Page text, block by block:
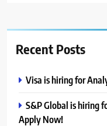
Recent Posts
Visa is hiring for
S&P Global is hiring
Apply Now!